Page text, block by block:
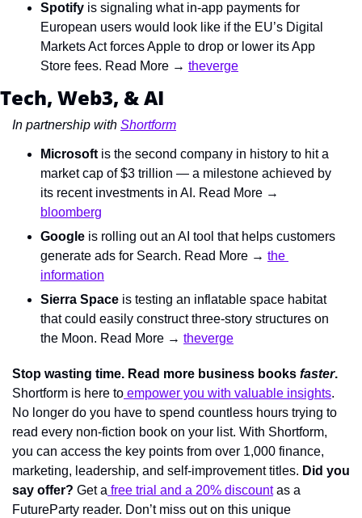
Spotify is signaling what in-app payments for
European users would look like if the EU’s Digital
Markets Act forces Apple to drop or lower its App
Store fees. Read More → theverge
Tech, Web3, & AI
In partnership with Shortform
Microsoft is the second company in history to hit a
market cap of $3 trillion — a milestone achieved by
bloomberg
Google is rolling out an AI tool that helps customers
generate ads for Search. Read More → the
information
Sierra Space is testing an inflatable space habitat
that could easily construct three-story structures on
the Moon. Read More → theverge
Stop wasting time. Read more business books faster
Shortform is here to empower you with valuable insights.
No longer do you have to spend countless hours trying to
read every non-fiction book on your list. With Shortform,
you can access the key points from over 1,000 finance,
marketing, leadership, and self-improvement titles. Did you
say offer? Get a free trial and a 20% discount as a
FutureParty reader. Don’t miss out on this unique